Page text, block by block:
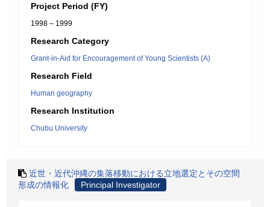
Project Period (FY)
1998 – 1999
Research Category
Grant-in-Aid for Encouragement of Young Scientists (A)
Research Field
Human geography
Research Institution
Chubu University
近世・近代沖縄の集落移動における立地選定とその空間
形成の情報化
Principal Investigator